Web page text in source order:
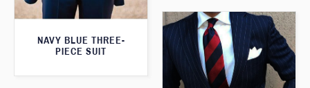
NAVY BLUE THREE-
PIECE SUIT